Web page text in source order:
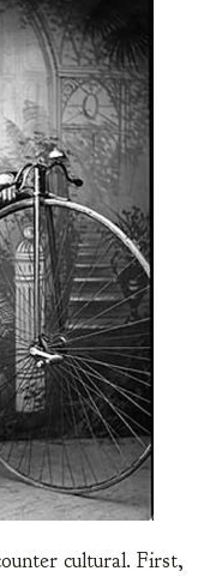
cultural. First,